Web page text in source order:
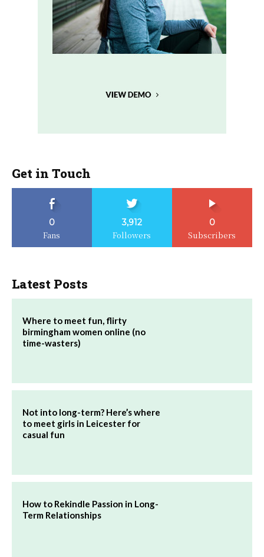
Get in Touch
0
Fans
3,912
Followers
0
Subscribers
Latest Posts
Where to meet fun, flirty
birmingham women online (no
time-wasters)
Not into long-term? Here’s where
to meet girls in Leicester for
casual fun
How to Rekindle Passion in Long-
Term Relationships